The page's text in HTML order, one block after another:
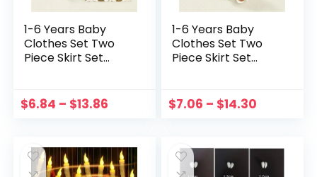
1-6 Years Baby
Clothes Set Two
Piece Skirt Set
Tops With Printed
Skirt Outfits Slip
$6.84 – $13.86
1-6 Years Baby
Clothes Set Two
Piece Skirt Set
Tops With Printed
Skirt Outfits Slip
$7.06 – $14.30